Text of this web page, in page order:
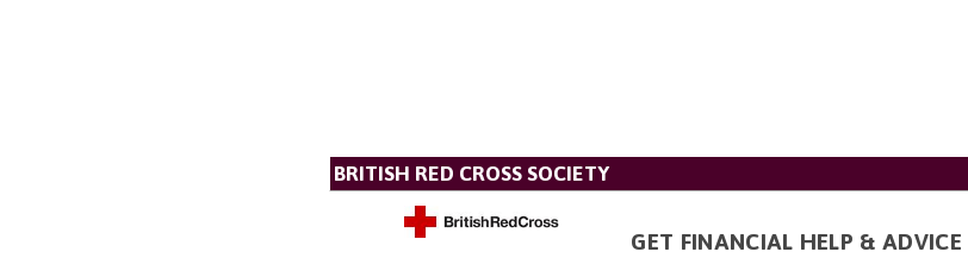
BRITISH RED CROSS SOCIETY
GET FINANCIAL HELP & ADVICE